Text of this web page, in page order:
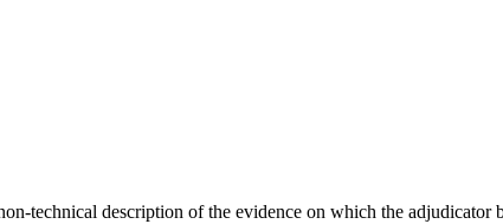
technical description of the evidence on which the adjudicator